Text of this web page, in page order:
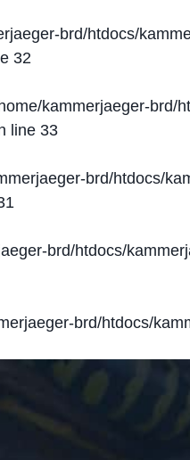
brd/htdocs/
32
kammerjaeger-brd/
line 33
brd/htdocs/
brd/htdocs/
brd/htdocs/